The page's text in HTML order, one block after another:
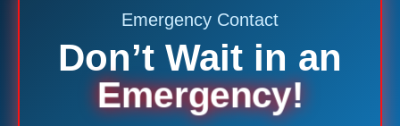
Emergency Contact
Don’t Wait in an
Emergency!